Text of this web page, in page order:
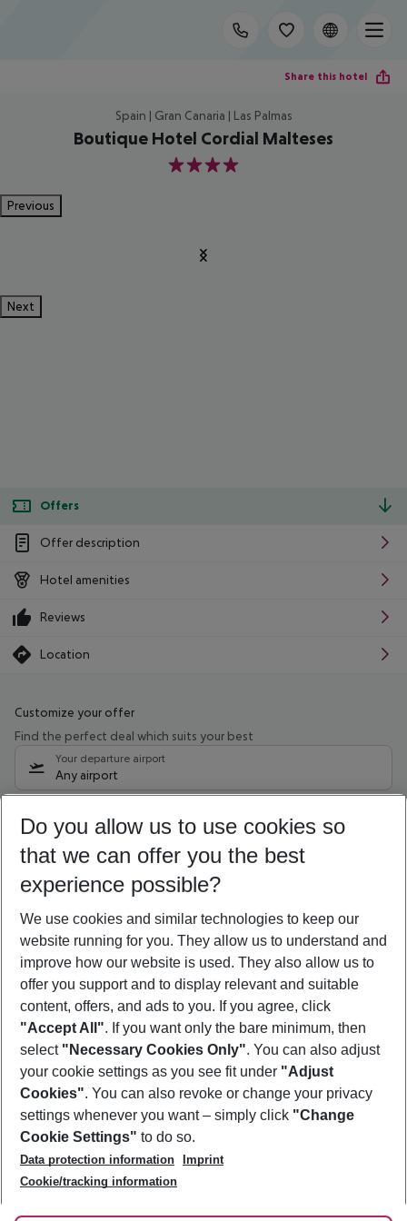
Share this hotel
Spain | Gran Canaria | Las Palmas
Boutique Hotel Cordial Malteses
4
Previous
Next
Offers
Offer description
Hotel amenities
Reviews
Location
Customize your offer
Find the perfect deal which suits your best
Your departure airport
Any airport
10/08/26 –08/08/27 5-8 nights
Who will travel
2 adults No children
Show more filter
Footer
Footer navigation
About Us
Best Price Guarantee
Change Cookie Settings
Cookie Policy
Facts
Service & Help
Accessible Travel
Check-in
Follow Us
Do you allow us to use cookies so
that we can offer you the best
experience possible?
We use cookies and similar technologies to keep our
website running for you. They allow us to understand and
improve how our website is used. They also allow us to
offer you support and to display relevant and suitable
content, offers, and ads to you. If you agree, click
"Accept All". If you want only the bare minimum, then
select "Necessary Cookies Only". You can also adjust
your cookie settings as you see fit under "Adjust
Cookies". You can also revoke or change your privacy
settings whenever you want – simply click "Change
Cookie Settings" to do so.
Data protection information
Imprint
Cookie/tracking information